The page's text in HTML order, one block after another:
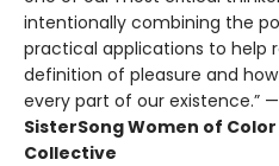
intentionally combining the
practical applications to help
definition of pleasure and
every part of our existence.” —
SisterSong Women of
Collective